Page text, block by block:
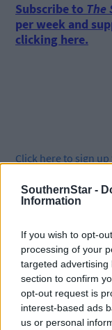
SouthernStar -
Information
If you wish to opt-
processing of your
targeted
section to confirm
opt-out request is
interest-based ads
us or personal
Subscribe to The
per week and
clicking here.
Click here to sign up